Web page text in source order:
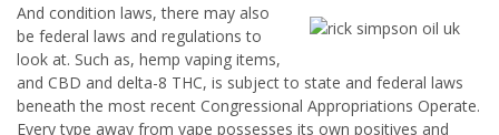
And condition laws, there may also
be federal laws and regulations to
look at. Such as, hemp vaping items,
and CBD and delta-8 THC, is subject to state and federal laws
beneath the most recent Congressional Appropriations Operate.
Every type away from vape possesses its own positives and